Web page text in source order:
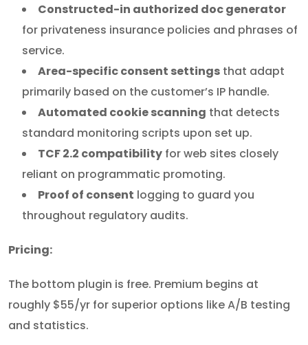
Constructed-in authorized doc generator
for privateness insurance policies and phrases of
service.
Area-specific consent settings that adapt
primarily based on the customer’s IP handle.
Automated cookie scanning that detects
standard monitoring scripts upon set up.
TCF 2.2 compatibility for web sites closely
reliant on programmatic promoting.
Proof of consent logging to guard you
throughout regulatory audits.
Pricing:
The bottom plugin is free. Premium begins at
roughly $55/yr for superior options like A/B testing
and statistics.